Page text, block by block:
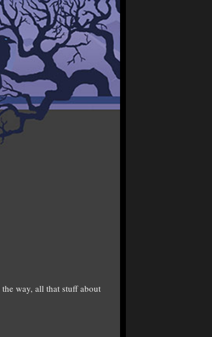
way, all that stuff about